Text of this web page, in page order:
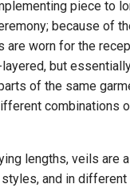
piece to
because of
are worn for the
but
of the same
combinations
lengths, veils are
and in different